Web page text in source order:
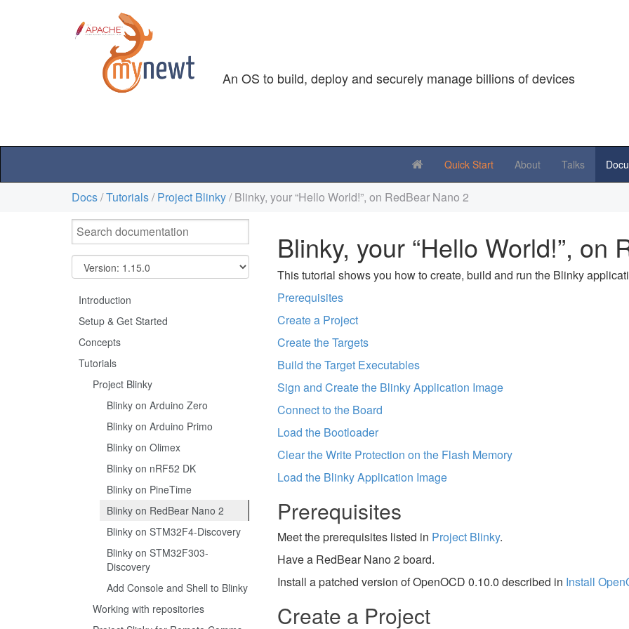
An OS to build, deploy and securely manage billions of devices
Quick Start About Talks
Docs/Tutorials/Project Blinky/ Blinky, your “Hello World!”, on RedBear Nano 2
Introduction
Setup & Get Started
Concepts
Tutorials
Project Blinky
Blinky on Arduino Zero
Blinky on Arduino Primo
Blinky on Olimex
Blinky on nRF52 DK
Blinky on PineTime
Blinky on RedBear Nano 2
Blinky on STM32F4-Discovery
Blinky on STM32F303-
Discovery
Add Console and Shell to Blinky
Working with repositories
Blinky, your “Hello World!”, on
This tutorial shows you how to create, build and run the Blinky
Prerequisites
Create a Project
Create the Targets
Build the Target Executables
Sign and Create the Blinky Application Image
Connect to the Board
Load the Bootloader
Clear the Write Protection on the Flash Memory
Load the Blinky Application Image
Prerequisites
Meet the prerequisites listed in Project Blinky.
Have a RedBear Nano 2 board.
Install a patched version of OpenOCD 0.10.0 described in Install
Create a Project